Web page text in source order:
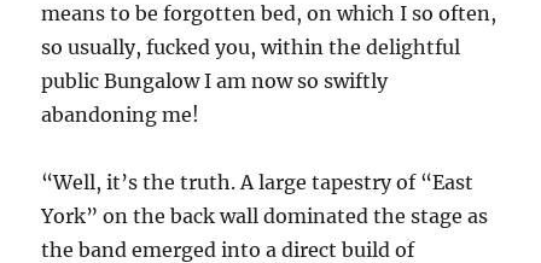
means to be forgotten bed, on which I so often,
so usually, fucked you, within the delightful
public Bungalow I am now so swiftly
abandoning me!
“Well, it’s the truth. A large tapestry of “East
York” on the back wall dominated the stage as
the band emerged into a direct build of